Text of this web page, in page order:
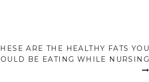
ARE THE HEALTHY FATS YOU
BE EATING WHILE NURSING